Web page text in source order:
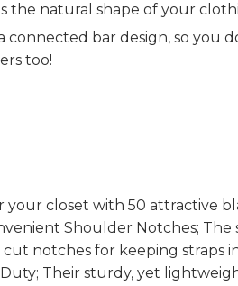
the natural shape of your
connected bar design, so you
too!
closet with 50 attractive
Shoulder Notches; The
notches for keeping straps
Their sturdy, yet